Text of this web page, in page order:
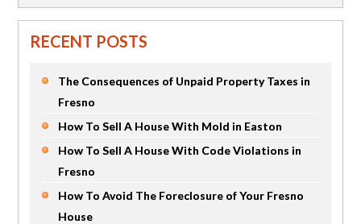
RECENT POSTS
The Consequences of Unpaid Property Taxes in
Fresno
How To Sell A House With Mold in Easton
How To Sell A House With Code Violations in
Fresno
How To Avoid The Foreclosure of Your Fresno
House